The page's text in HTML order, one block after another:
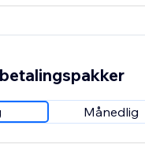
Månedlig